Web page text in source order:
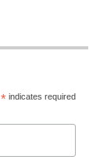
* indicates required